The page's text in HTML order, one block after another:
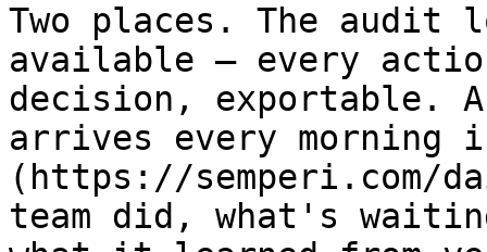
Two places. The
available — every
decision, exportable.
arrives every morning
(https://semperi.com/
team did, what's